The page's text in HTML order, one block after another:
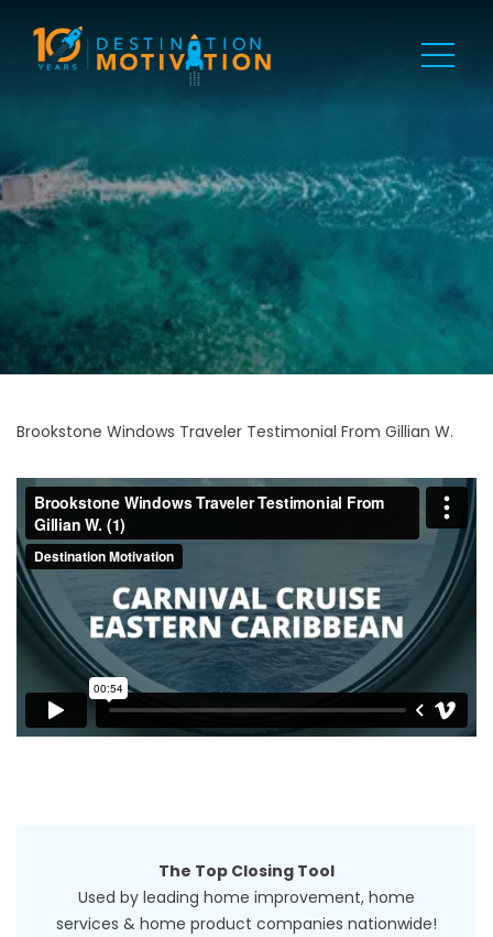
Brookstone Windows Traveler Testimonial From Gillian W.
The Top Closing Tool
Used by leading home improvement, home
services & home product companies nationwide!